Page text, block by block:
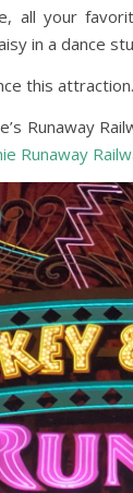
all your
in a dance
this
Runaway
Runaway